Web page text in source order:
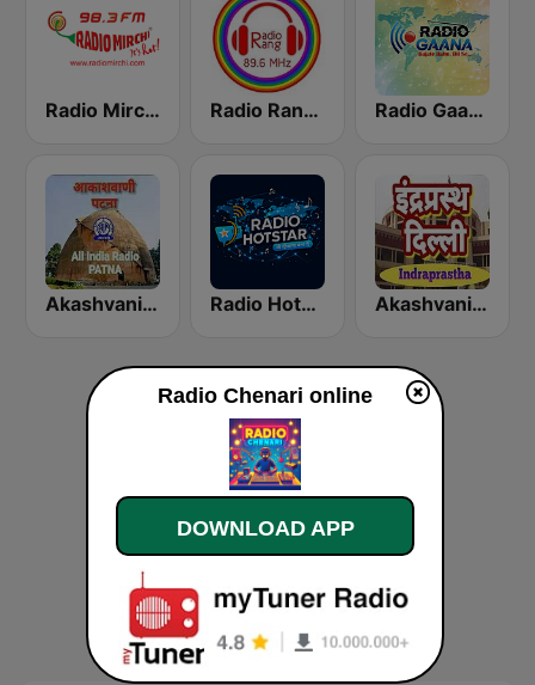
Radio Mirchi 98.3 FM Radio Rang 89.6 FM Radio Gaana
Akashvani Patna Radio Hotstar Akashvani Delhi Indraprastha
Radio Chenari online
DOWNLOAD APP